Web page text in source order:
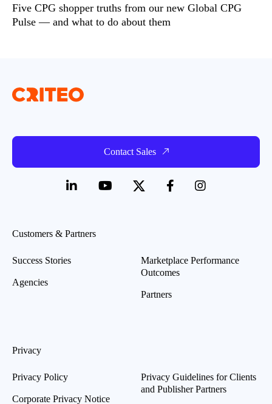
Five CPG shopper truths from our new Global CPG
Pulse — and what to do about them
Contact Sales
Customers & Partners
Success Stories
Agencies
Marketplace Performance
Outcomes
Partners
Privacy
Privacy Policy
Corporate Privacy Notice
Privacy Guidelines for Clients
and Publisher Partners